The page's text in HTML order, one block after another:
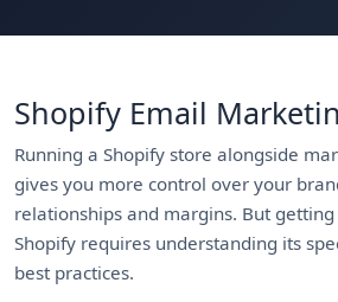
Shopify Email
Running a Shopify store alongside
gives you more control over your
relationships and margins. But
Shopify requires understanding its
best practices.